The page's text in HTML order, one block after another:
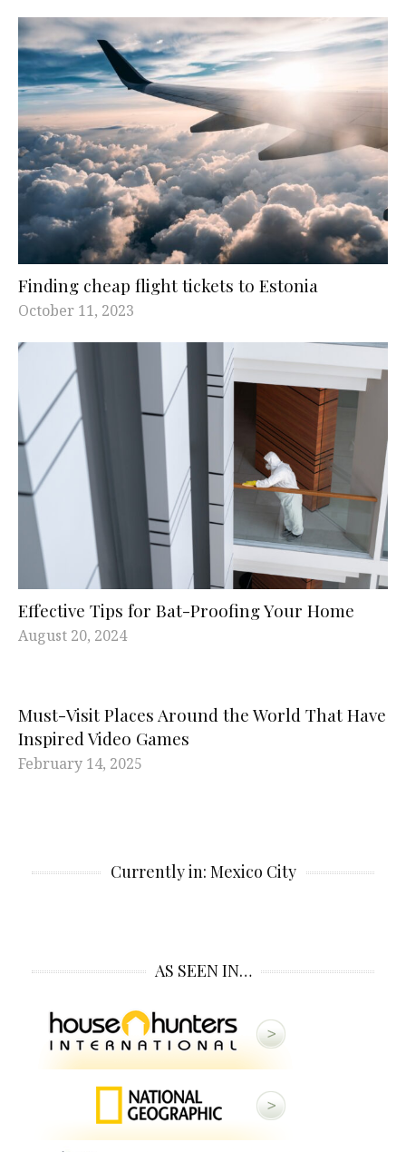
Finding cheap flight tickets to Estonia
October 11, 2023
Effective Tips for Bat-Proofing Your Home
August 20, 2024
Must-Visit Places Around the World That Have
Inspired Video Games
February 14, 2025
Currently in: Mexico City
AS SEEN IN…